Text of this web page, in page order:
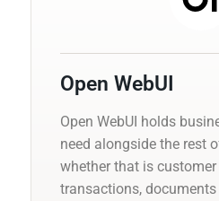
Open WebUI
Open WebUI holds
need alongside the rest
whether that is customer
transactions,